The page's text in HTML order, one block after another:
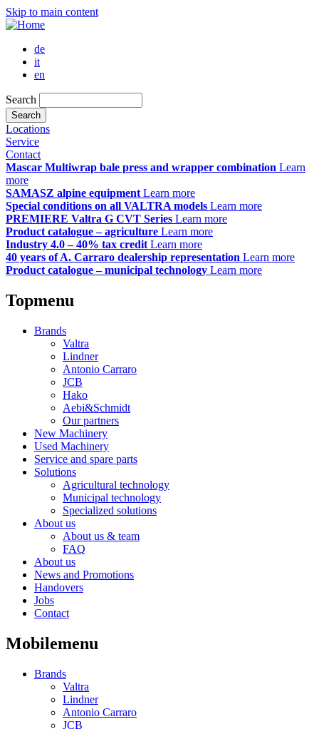
Skip to main content
de
it
en
Search
Locations
Service
Contact
Mascar Multiwrap bale press and wrapper combination Learn
more
SAMASZ alpine equipment Learn more
Special conditions on all VALTRA models Learn more
PREMIERE Valtra G CVT Series Learn more
Product catalogue – agriculture Learn more
Industry 4.0 – 40% tax credit Learn more
40 years of A. Carraro dealership representation Learn more
Product catalogue – municipal technology Learn more
Topmenu
Brands
Valtra
Lindner
Antonio Carraro
JCB
Hako
Aebi&Schmidt
Our partners
New Machinery
Used Machinery
Service and spare parts
Solutions
Agricultural technology
Municipal technology
Specialized solutions
About us
About us & team
FAQ
About us
News and Promotions
Handovers
Jobs
Contact
Mobilemenu
Brands
Valtra
Lindner
Antonio Carraro
JCB